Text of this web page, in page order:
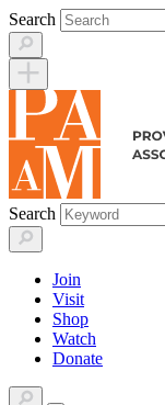
Skip
to
content
Search
Search
Join
Visit
Shop
Watch
Donate